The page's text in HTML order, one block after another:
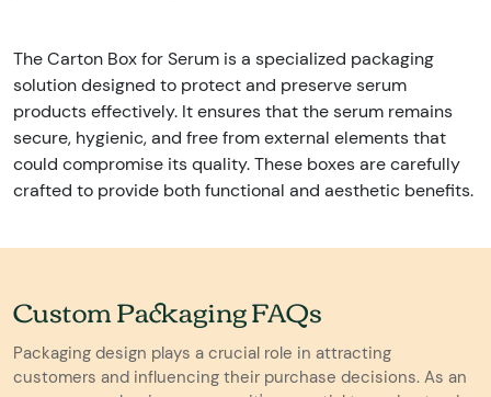
The Carton Box for Serum is a specialized packaging
solution designed to protect and preserve serum
products effectively. It ensures that the serum remains
secure, hygienic, and free from external elements that
could compromise its quality. These boxes are carefully
crafted to provide both functional and aesthetic benefits.
Custom Packaging FAQs
Packaging design plays a crucial role in attracting
customers and influencing their purchase decisions. As an